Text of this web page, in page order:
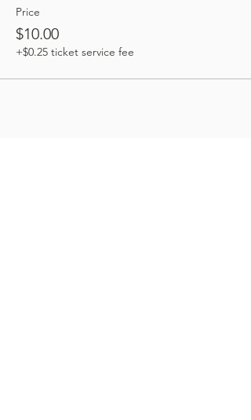
Price
$10.00
+$0.25 ticket service fee